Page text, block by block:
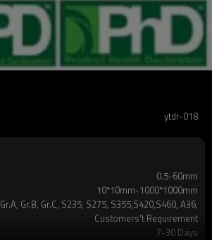
ytdr-018
0.5-60mm
10*10mm-1000*1000mm
Gr.A, Gr.B, Gr.C, S235, S275, S355,S420,S460, A36,
Customers't Requirement
7-30 Days